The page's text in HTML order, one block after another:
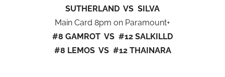
SUTHERLAND VS SILVA
Main Card 8pm on Paramount+
#8 GAMROT VS #12 SALKILLD
#8 LEMOS VS #12 THAINARA